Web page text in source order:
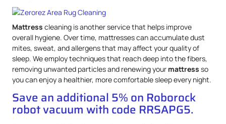
Mattress cleaning is another service that helps improve
overall hygiene. Over time, mattresses can accumulate dust
mites, sweat, and allergens that may affect your quality of
sleep. We employ techniques that reach deep into the fibers,
removing unwanted particles and renewing your mattress so
you can enjoy a healthier, more comfortable sleep every night.
Save an additional 5% on Roborock
robot vacuum with code RRSAPG5.